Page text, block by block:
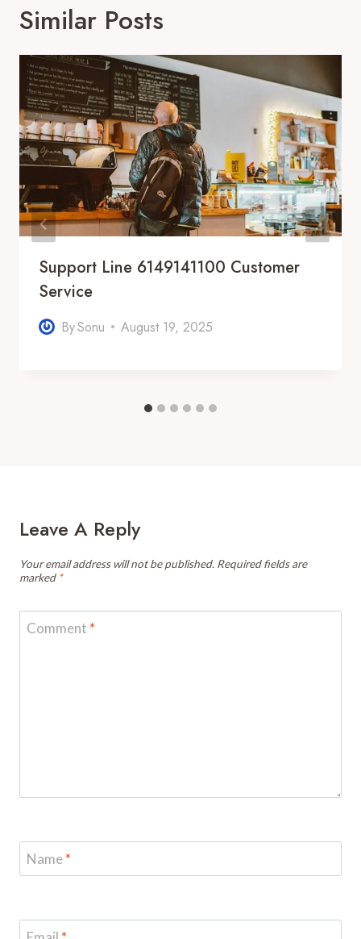
Similar Posts
Support Line 6149141100 Customer
Service
BySonu August 19, 2025
Leave A Reply
Your email address will not be published. Required fields are
marked *
Comment *
Name*